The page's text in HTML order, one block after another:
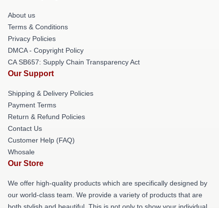
About us
Terms & Conditions
Privacy Policies
DMCA - Copyright Policy
CA SB657: Supply Chain Transparency Act
Our Support
Shipping & Delivery Policies
Payment Terms
Return & Refund Policies
Contact Us
Customer Help (FAQ)
Whosale
Our Store
We offer high-quality products which are specifically designed by
our world-class team. We provide a variety of products that are